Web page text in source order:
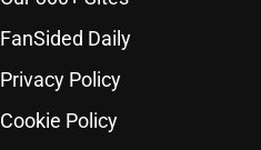
FanSided Daily
Privacy Policy
Cookie Policy